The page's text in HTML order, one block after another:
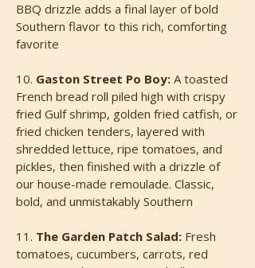
BBQ drizzle adds a final layer of bold
Southern flavor to this rich, comforting
favorite
10. Gaston Street Po Boy: A toasted
French bread roll piled high with crispy
fried Gulf shrimp, golden fried catfish, or
fried chicken tenders, layered with
shredded lettuce, ripe tomatoes, and
pickles, then finished with a drizzle of
our house-made remoulade. Classic,
bold, and unmistakably Southern
11. The Garden Patch Salad: Fresh
tomatoes, cucumbers, carrots, red